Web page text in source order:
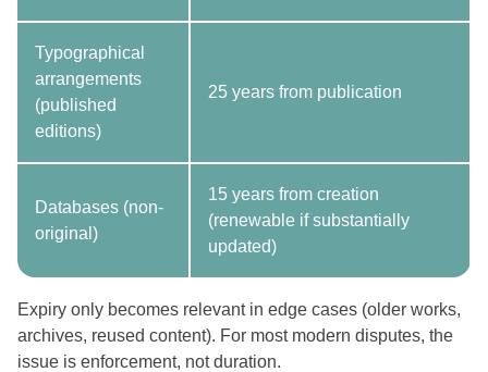
Typographical
arrangements
(published
editions)
25 years from publication
Databases (non-
original)
15 years from creation
(renewable if substantially
updated)
Expiry only becomes relevant in edge cases (older works,
archives, reused content). For most modern disputes, the
issue is enforcement, not duration.